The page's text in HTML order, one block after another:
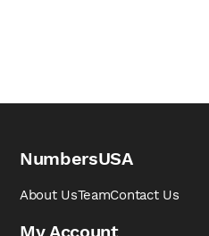
NumbersUSA
About UsTeamContact Us
My Account